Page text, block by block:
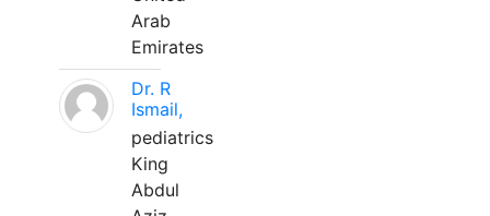
Arab
Emirates
Dr. R
Ismail,
pediatrics
King
Abdul